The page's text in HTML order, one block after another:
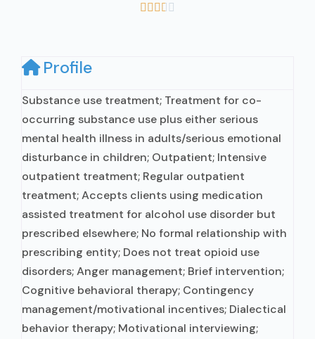
    
Profile
Substance use treatment; Treatment for co-
occurring substance use plus either serious
mental health illness in adults/serious emotional
disturbance in children; Outpatient; Intensive
outpatient treatment; Regular outpatient
treatment; Accepts clients using medication
assisted treatment for alcohol use disorder but
prescribed elsewhere; No formal relationship with
prescribing entity; Does not treat opioid use
disorders; Anger management; Brief intervention;
Cognitive behavioral therapy; Contingency
management/motivational incentives; Dialectical
behavior therapy; Motivational interviewing;